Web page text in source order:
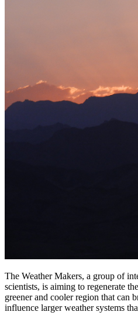
The Weather Makers, a group of
scientists, is aiming to regenerate
greener and cooler region that can
influence larger weather systems